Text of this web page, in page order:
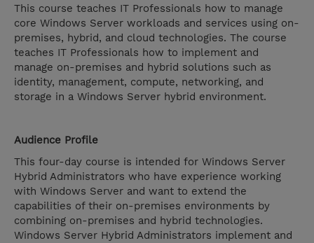
This course teaches IT Professionals how to manage
core Windows Server workloads and services using on-
premises, hybrid, and cloud technologies. The course
teaches IT Professionals how to implement and
manage on-premises and hybrid solutions such as
identity, management, compute, networking, and
storage in a Windows Server hybrid environment.
Audience Profile
This four-day course is intended for Windows Server
Hybrid Administrators who have experience working
with Windows Server and want to extend the
capabilities of their on-premises environments by
combining on-premises and hybrid technologies.
Windows Server Hybrid Administrators implement and